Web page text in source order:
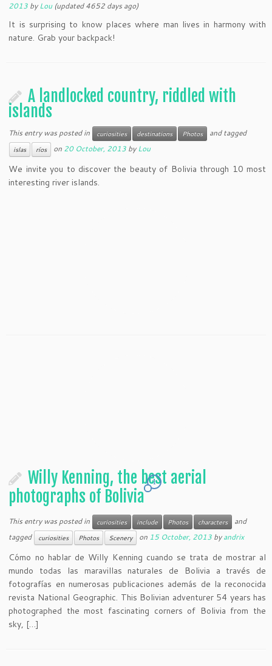
2013 byLou(updated 4652 days ago)
It is surprising to know places where man lives in harmony with
nature. Grab your backpack!
A landlocked country, riddled with
islands
This entry was posted in curiosities destinations Photos and tagged
islas ríos on 20 October, 2013 byLou
We invite you to discover the beauty of Bolivia through 10 most
interesting river islands.
Willy Kenning, the best aerial
photographs of Bolivia
1
This entry was posted in curiosities include Photos characters
and
tagged
curiosities Photos Scenery on 15 October, 2013 byandrix
Cómo no hablar de Willy Kenning cuando se trata de mostrar al
mundo todas las maravillas naturales de Bolivia a través de
fotografías en numerosas publicaciones además de la reconocida
revista National Geographic. This Bolivian adventurer 54 years has
photographed the most fascinating corners of Bolivia from the
sky, […]